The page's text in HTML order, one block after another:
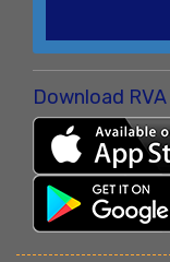
Download